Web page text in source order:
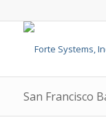
San Francisco